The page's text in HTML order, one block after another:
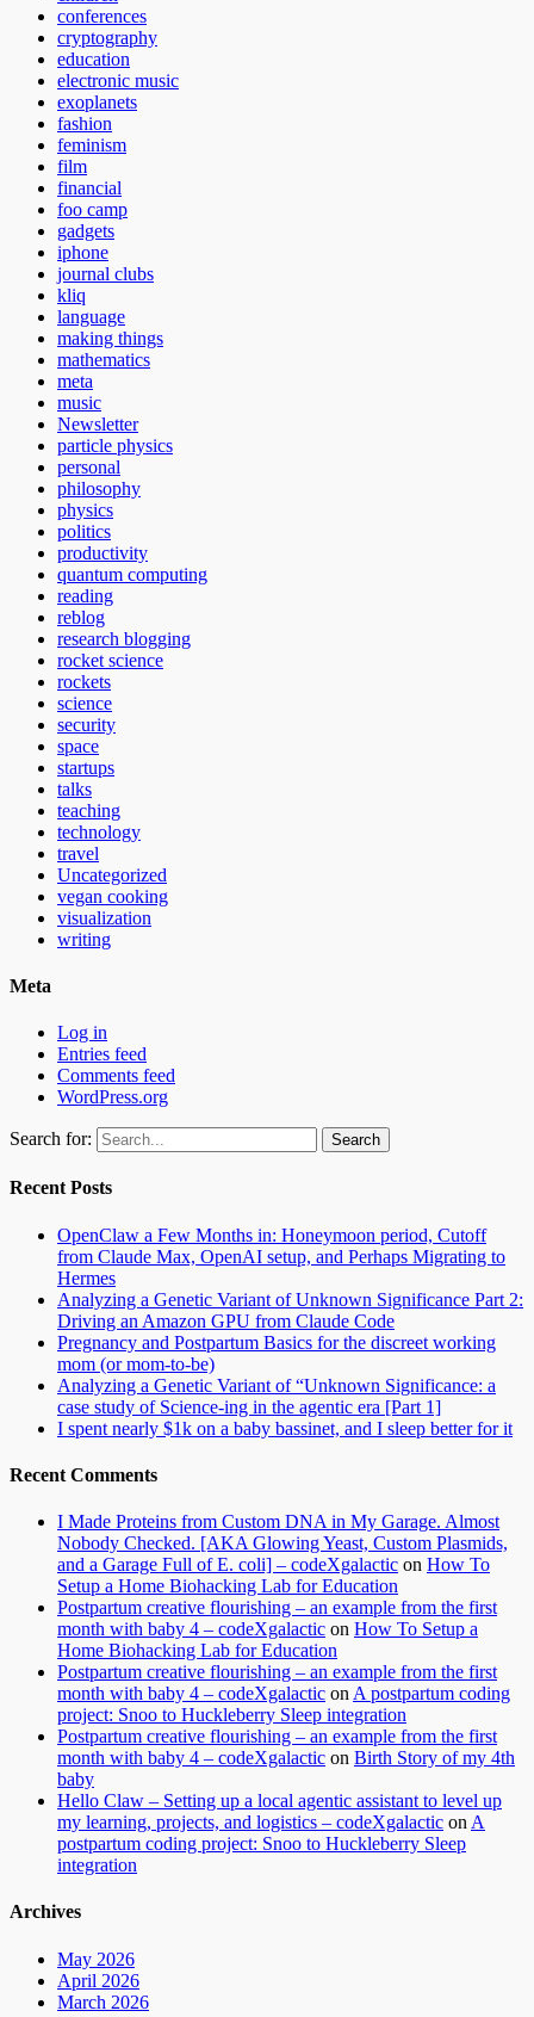
conferences
cryptography
education
electronic music
exoplanets
fashion
feminism
film
financial
foo camp
gadgets
iphone
journal clubs
kliq
language
making things
mathematics
meta
music
Newsletter
particle physics
personal
philosophy
physics
politics
productivity
quantum computing
reading
reblog
research blogging
rocket science
rockets
science
security
space
startups
talks
teaching
technology
travel
Uncategorized
vegan cooking
visualization
writing
Meta
Log in
Entries feed
Comments feed
WordPress.org
Search for:
Recent Posts
OpenClaw a Few Months in: Honeymoon period, Cutoff
from Claude Max, OpenAI setup, and Perhaps Migrating to
Hermes
Analyzing a Genetic Variant of Unknown Significance Part 2:
Driving an Amazon GPU from Claude Code
Pregnancy and Postpartum Basics for the discreet working
mom (or mom-to-be)
Analyzing a Genetic Variant of “Unknown Significance: a
case study of Science-ing in the agentic era [Part 1]
I spent nearly $1k on a baby bassinet, and I sleep better for it
Recent Comments
I Made Proteins from Custom DNA in My Garage. Almost
Nobody Checked. [AKA Glowing Yeast, Custom Plasmids,
and a Garage Full of E. coli] – codeXgalactic on How To
Setup a Home Biohacking Lab for Education
Postpartum creative flourishing – an example from the first
month with baby 4 – codeXgalactic on How To Setup a
Home Biohacking Lab for Education
Postpartum creative flourishing – an example from the first
month with baby 4 – codeXgalactic on A postpartum coding
project: Snoo to Huckleberry Sleep integration
Postpartum creative flourishing – an example from the first
month with baby 4 – codeXgalactic on Birth Story of my 4th
baby
Hello Claw – Setting up a local agentic assistant to level up
my learning, projects, and logistics – codeXgalactic on A
postpartum coding project: Snoo to Huckleberry Sleep
integration
Archives
May 2026
April 2026
March 2026